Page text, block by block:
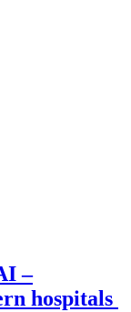
–
hospitals